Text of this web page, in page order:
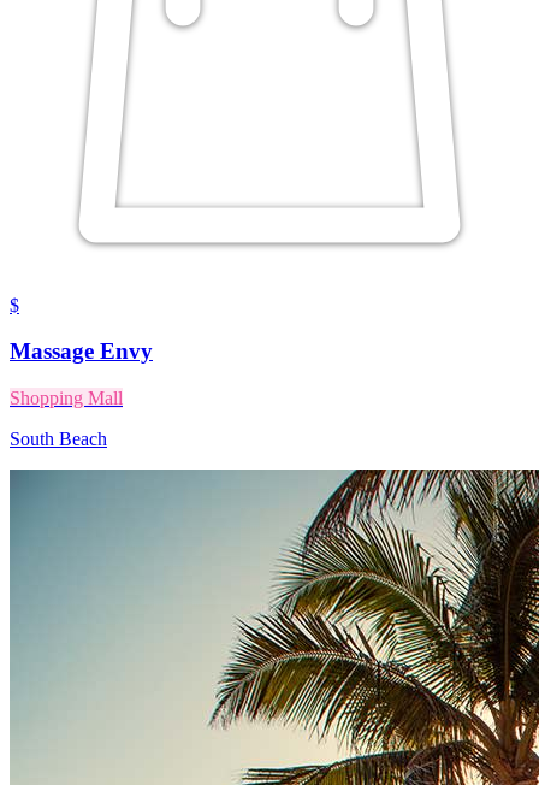
$
Massage Envy
Shopping Mall
South Beach